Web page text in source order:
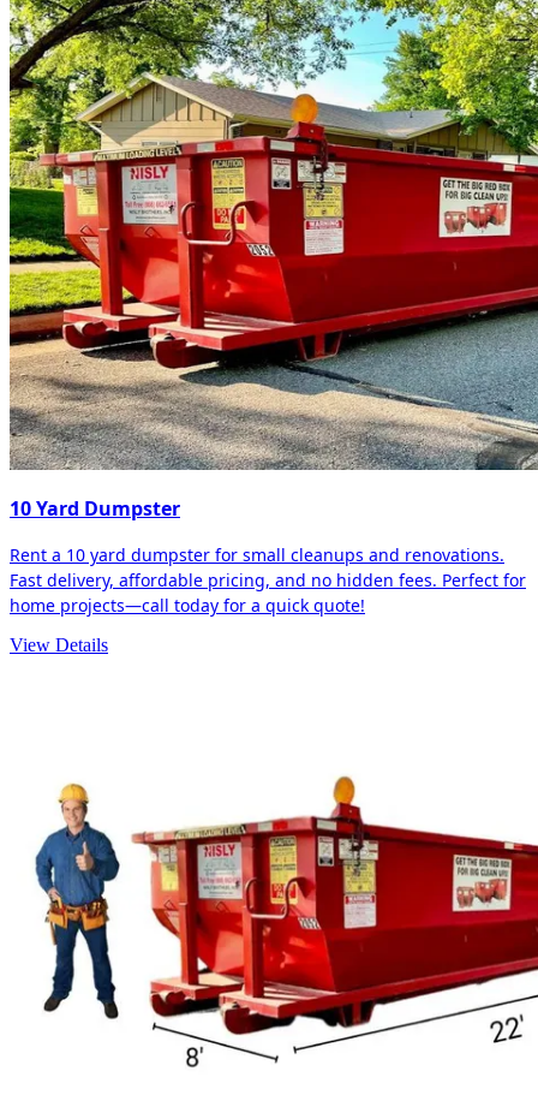
10 Yard Dumpster
Rent a 10 yard dumpster for small cleanups and renovations.
Fast delivery, affordable pricing, and no hidden fees. Perfect for
home projects—call today for a quick quote!
View Details